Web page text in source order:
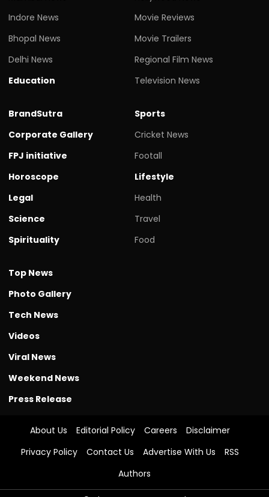
Indore News
Bhopal News
Delhi News
Education
Movie Reviews
Movie Trailers
Regional Film News
Television News
BrandSutra
Corporate Gallery
FPJ initiative
Horoscope
Legal
Science
Spirituality
Sports
Cricket News
Footall
Lifestyle
Health
Travel
Food
Top News
Photo Gallery
Tech News
Videos
Viral News
Weekend News
Press Release
About Us Editorial Policy Careers
Disclaimer
Privacy Policy
Contact Us Advertise With Us
RSS
Authors